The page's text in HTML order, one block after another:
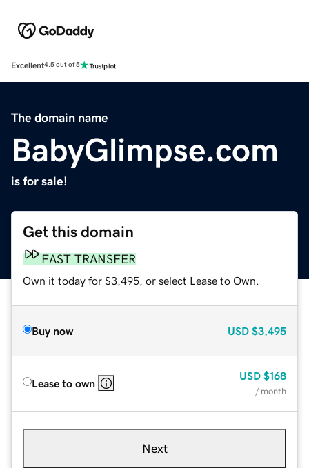
Excellent4.5 out of 5
The domain name
BabyGlimpse.com
is for sale!
Get this domain
FAST TRANSFER
Own it today for $3,495, or select Lease to Own.
Buy now USD $3,495
Lease to own
USD $168
/ month
Next